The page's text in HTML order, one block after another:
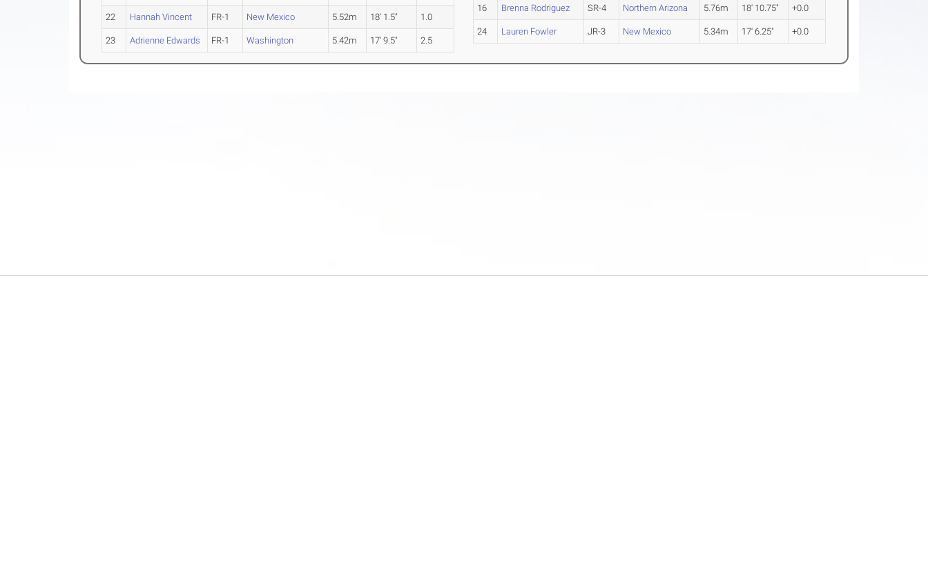
22 Hannah Vincent FR-1 New Mexico 5.52m 18' 1.5" 1.0
23 Adrienne Edwards FR-1 Washington 5.42m 17' 9.5" 2.5
16 Brenna Rodriguez SR-4 Northern Arizona 5.76m 18' 10.75" +0.0
24 Lauren Fowler JR-3 New Mexico 5.34m 17' 6.25" +0.0